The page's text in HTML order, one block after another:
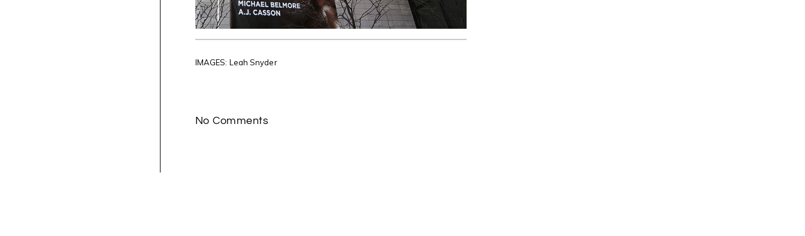
IMAGES: Leah Snyder
No Comments